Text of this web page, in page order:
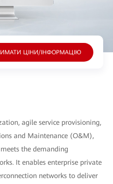
ЦІНИ/ІНФОРМАЦІЮ
agile service provisioning,
and Maintenance (O&M),
the demanding
It enables enterprise private
networks to deliver